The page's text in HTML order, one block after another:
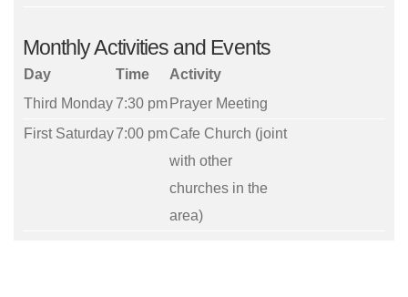
Monthly Activities and Events
Day Time
Activity
Third Monday 7:30 pm Prayer Meeting
First Saturday7:00 pmCafe Church (joint
with other
churches in the
area)